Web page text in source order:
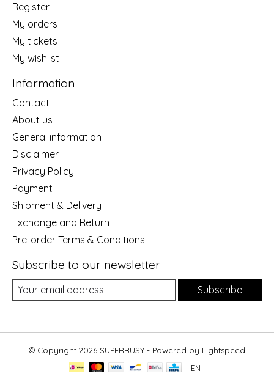
Register
My orders
My tickets
My wishlist
Information
Contact
About us
General information
Disclaimer
Privacy Policy
Payment
Shipment & Delivery
Exchange and Return
Pre-order Terms & Conditions
Subscribe to our newsletter
Subscribe
© Copyright 2026 SUPERBUSY - Powered by Lightspeed
EN